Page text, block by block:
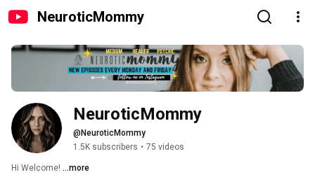
NeuroticMommy
NeuroticMommy
@NeuroticMommy
1.5K subscribers • 75 videos
Hi Welcome! ...more